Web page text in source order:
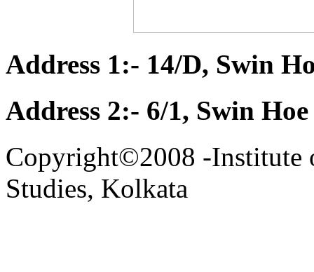
Address 1:- 14/D, Swin
Address 2:- 6/1, Swin
Copyright©2008 -Institute
Studies, Kolkata